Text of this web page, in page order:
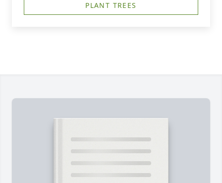
PLANT TREES